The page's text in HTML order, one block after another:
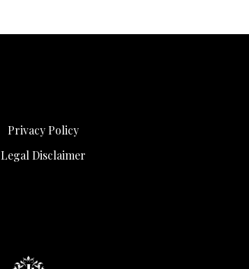
Privacy Policy
Legal Disclaimer